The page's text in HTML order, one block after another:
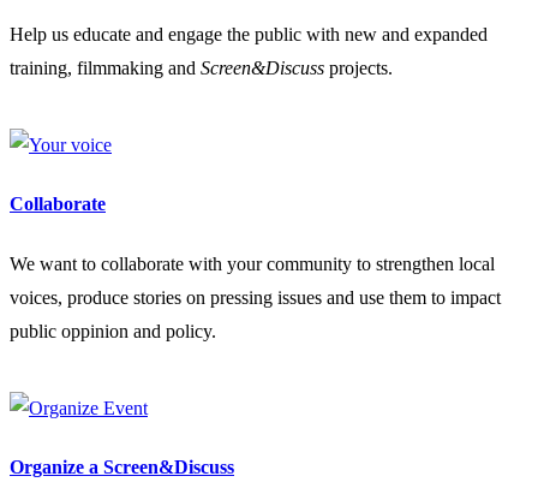
Help us educate and engage the public with new and expanded
training, filmmaking and Screen&Discuss projects.
Collaborate
We want to collaborate with your community to strengthen local
voices, produce stories on pressing issues and use them to impact
public oppinion and policy.
Organize a Screen&Discuss